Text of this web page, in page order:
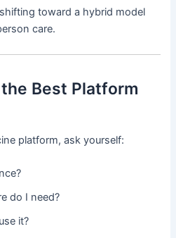
toward a hybrid model
care.
Best Platform
platform, ask yourself:
do I need?
it?